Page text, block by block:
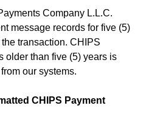
Company L.L.C.
message records for five (5)
transaction. CHIPS
older than five (5) years is
our systems.
CHIPS Payment